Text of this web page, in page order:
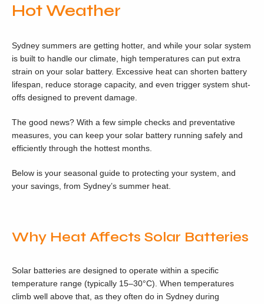
Hot Weather
Sydney summers are getting hotter, and while your solar system
is built to handle our climate, high temperatures can put extra
strain on your solar battery. Excessive heat can shorten battery
lifespan, reduce storage capacity, and even trigger system shut-
offs designed to prevent damage.
The good news? With a few simple checks and preventative
measures, you can keep your solar battery running safely and
efficiently through the hottest months.
Below is your seasonal guide to protecting your system, and
your savings, from Sydney’s summer heat.
Why Heat Affects Solar Batteries
Solar batteries are designed to operate within a specific
temperature range (typically 15–30°C). When temperatures
climb well above that, as they often do in Sydney during